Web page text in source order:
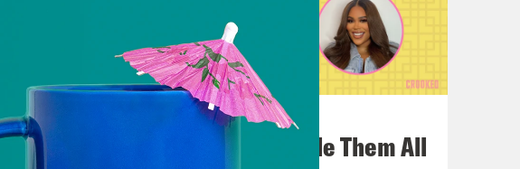
One Odyssey To Rule Them All